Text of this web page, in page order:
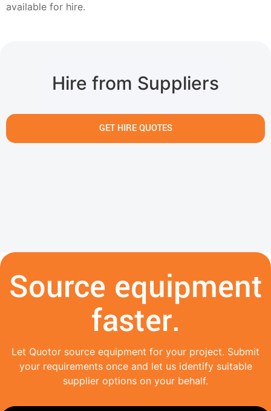
available for hire.
Hire from Suppliers
GET HIRE QUOTES
Source equipment
faster.
Let Quotor source equipment for your project. Submit
your requirements once and let us identify suitable
supplier options on your behalf.